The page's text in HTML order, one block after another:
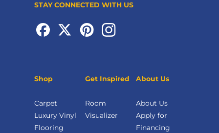
STAY CONNECTED WITH US
Shop
Carpet
Luxury Vinyl
Flooring
Get Inspired
Room
Visualizer
About Us
About Us
Apply for
Financing